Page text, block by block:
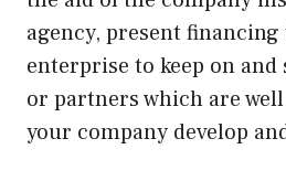
agency, present
enterprise to keep on and
or partners which are
your company develop